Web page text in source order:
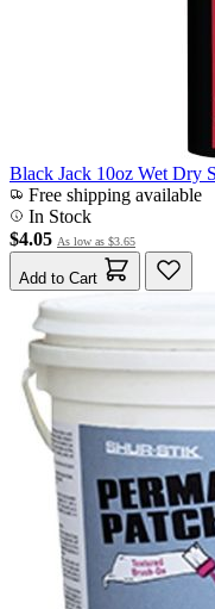
Black Jack 10oz Wet Dry
Free shipping available
In Stock
$4.05 As low as $3.65
Add to Cart